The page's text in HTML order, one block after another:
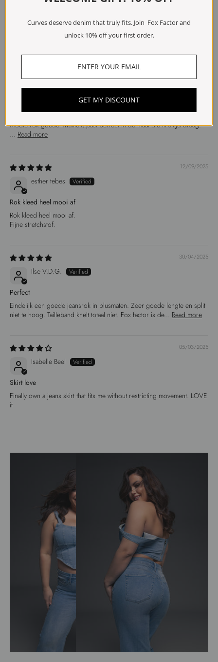
Mooie kleur en zeer goed
Anonymous
Prachtige Rok
Mooie rok goede kwaliteit, past perfect in de maat die ik altijd draag.
... Read more
12/09/2025
esther tebes
Rok kleed heel mooi af
Rok kleed heel mooi af.
Fijne stretchstof.
30/04/2025
Ilse V.D.G.
Perfect
Eindelijk een goede jeansrok in plusmaten. Zeer goede lengte en split
niet te hoog. Tailleband knelt totaal niet. Fox factor is de... Read more
05/03/2025
Isabelle Beel
Skirt love
Finally own a jeans skirt that fits me without restricting movement. LOVE
it
Curves deserve denim that truly fits. Join Fox Factor and
unlock 10% off your first order.
GET MY DISCOUNT